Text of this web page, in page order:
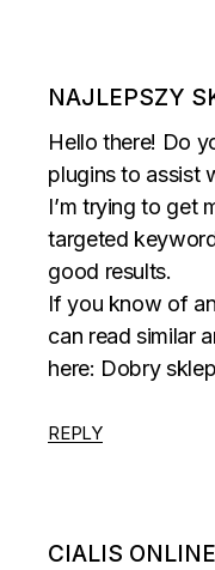
NAJLEPSZY
Hello there! Do
plugins to assist
I’m trying to get
targeted
good results.
If you know of
can read similar
here: Dobry sklep
REPLY
CIALIS